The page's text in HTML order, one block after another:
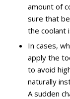
amount of
sure that
the coolant
In cases,
apply the
to avoid
naturally
A sudden